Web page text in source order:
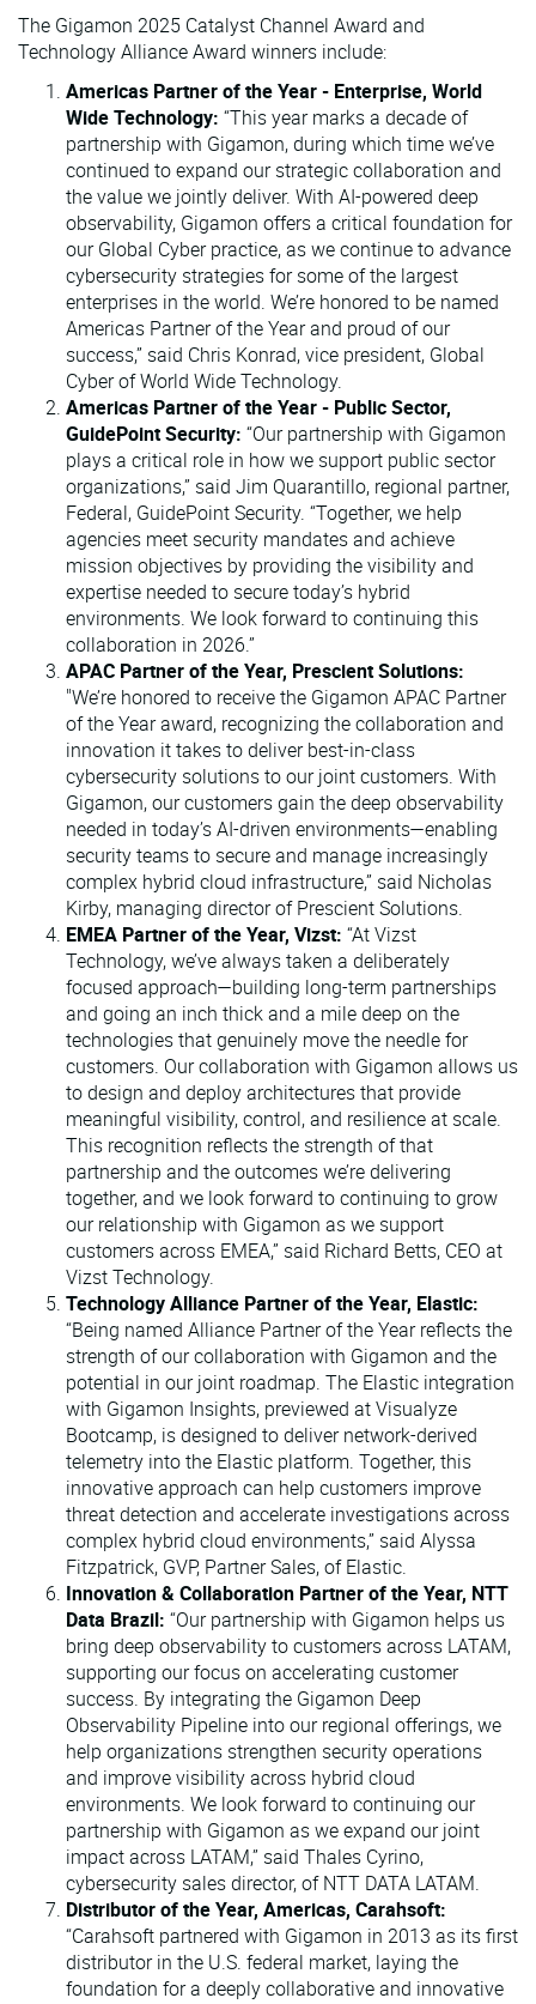
The Gigamon 2025 Catalyst Channel Award and
Technology Alliance Award winners include:
Americas Partner of the Year - Enterprise, World
Wide Technology: “This year marks a decade of
partnership with Gigamon, during which time we’ve
continued to expand our strategic collaboration and
the value we jointly deliver. With AI-powered deep
observability, Gigamon offers a critical foundation for
our Global Cyber practice, as we continue to advance
cybersecurity strategies for some of the largest
enterprises in the world. We’re honored to be named
Americas Partner of the Year and proud of our
success,” said Chris Konrad, vice president, Global
Cyber of World Wide Technology.
Americas Partner of the Year - Public Sector,
GuidePoint Security: “Our partnership with Gigamon
plays a critical role in how we support public sector
organizations,” said Jim Quarantillo, regional partner,
Federal, GuidePoint Security. “Together, we help
agencies meet security mandates and achieve
mission objectives by providing the visibility and
expertise needed to secure today’s hybrid
environments. We look forward to continuing this
collaboration in 2026.”
APAC Partner of the Year, Prescient Solutions:
"We’re honored to receive the Gigamon APAC Partner
of the Year award, recognizing the collaboration and
innovation it takes to deliver best-in-class
cybersecurity solutions to our joint customers. With
Gigamon, our customers gain the deep observability
needed in today’s AI-driven environments—enabling
security teams to secure and manage increasingly
complex hybrid cloud infrastructure,” said Nicholas
Kirby, managing director of Prescient Solutions.
EMEA Partner of the Year, Vizst: “At Vizst
Technology, we’ve always taken a deliberately
focused approach—building long-term partnerships
and going an inch thick and a mile deep on the
technologies that genuinely move the needle for
customers. Our collaboration with Gigamon allows us
to design and deploy architectures that provide
meaningful visibility, control, and resilience at scale.
This recognition reflects the strength of that
partnership and the outcomes we’re delivering
together, and we look forward to continuing to grow
our relationship with Gigamon as we support
customers across EMEA,” said Richard Betts, CEO at
Vizst Technology.
Technology Alliance Partner of the Year, Elastic:
“Being named Alliance Partner of the Year reflects the
strength of our collaboration with Gigamon and the
potential in our joint roadmap. The Elastic integration
with Gigamon Insights, previewed at Visualyze
Bootcamp, is designed to deliver network-derived
telemetry into the Elastic platform. Together, this
innovative approach can help customers improve
threat detection and accelerate investigations across
complex hybrid cloud environments,” said Alyssa
Fitzpatrick, GVP, Partner Sales, of Elastic.
Innovation & Collaboration Partner of the Year, NTT
Data Brazil: “Our partnership with Gigamon helps us
bring deep observability to customers across LATAM,
supporting our focus on accelerating customer
success. By integrating the Gigamon Deep
Observability Pipeline into our regional offerings, we
help organizations strengthen security operations
and improve visibility across hybrid cloud
environments. We look forward to continuing our
partnership with Gigamon as we expand our joint
impact across LATAM,” said Thales Cyrino,
cybersecurity sales director, of NTT DATA LATAM.
Distributor of the Year, Americas, Carahsoft:
“Carahsoft partnered with Gigamon in 2013 as its first
distributor in the U.S. federal market, laying the
foundation for a deeply collaborative and innovative